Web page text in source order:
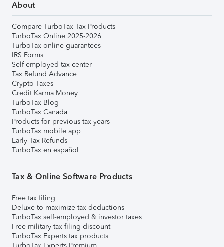
About
Compare TurboTax Tax Products
TurboTax Online 2025-2026
TurboTax online guarantees
IRS Forms
Self-employed tax center
Tax Refund Advance
Crypto Taxes
Credit Karma Money
TurboTax Blog
TurboTax Canada
Products for previous tax years
TurboTax mobile app
Early Tax Refunds
TurboTax en español
Tax & Online Software Products
Free tax filing
Deluxe to maximize tax deductions
TurboTax self-employed & investor taxes
Free military tax filing discount
TurboTax Experts tax products
TurboTax Experts Premium